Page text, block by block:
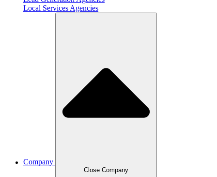
Local Services Agencies
Company
Close Company